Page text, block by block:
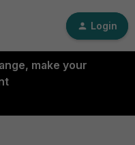
Login
make your